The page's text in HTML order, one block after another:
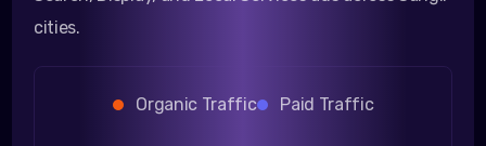
cities.
Organic Traffic Paid Traffic